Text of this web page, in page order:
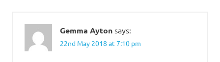
Gemma Ayton says:
22nd May 2018 at 7:10 pm